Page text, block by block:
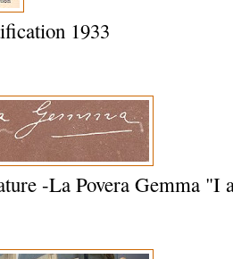
1933
-La Povera Gemma "I